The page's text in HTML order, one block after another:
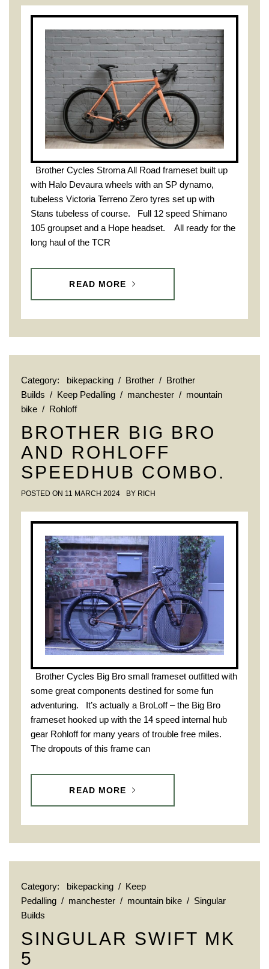
Brother Cycles Stroma All Road frameset built up
with Halo Devaura wheels with an SP dynamo,
tubeless Victoria Terreno Zero tyres set up with
Stans tubeless of course. Full 12 speed Shimano
105 groupset and a Hope headset. All ready for the
long haul of the TCR
READ MORE
Category: bikepacking / Brother / Brother
Builds / Keep Pedalling / manchester / mountain
bike / Rohloff
BROTHER BIG BRO
AND ROHLOFF
SPEEDHUB COMBO.
POSTED ON 11 MARCH 2024 BY RICH
Brother Cycles Big Bro small frameset outfitted with
some great components destined for some fun
adventuring. It’s actually a BroLoff – the Big Bro
frameset hooked up with the 14 speed internal hub
gear Rohloff for many years of trouble free miles.
The dropouts of this frame can
READ MORE
Category: bikepacking / Keep
Pedalling / manchester / mountain bike / Singular
Builds
SINGULAR SWIFT MK
5